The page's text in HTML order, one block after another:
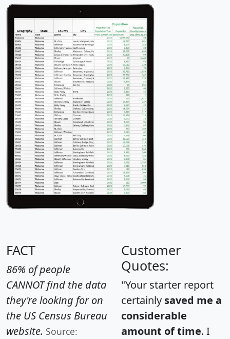
FACT
86% of people
CANNOT find the data
they're looking for on
the US Census Bureau
website. Source:
Customer
Quotes:
"Your starter report
certainly saved me a
considerable
amount of time. I